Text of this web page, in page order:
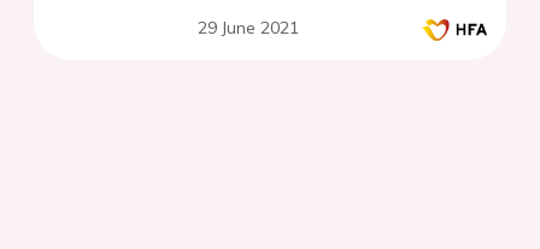
29 June 2021